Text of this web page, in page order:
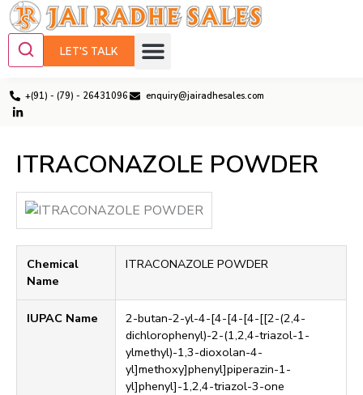
+(91) - (79) - 26431096 enquiry@jairadhesales.com
LET'S TALK
ITRACONAZOLE POWDER
Chemical
Name
ITRACONAZOLE POWDER
IUPAC Name
2-butan-2-yl-4-[4-[4-[4-[[2-(2,4-
dichlorophenyl)-2-(1,2,4-triazol-1-
ylmethyl)-1,3-dioxolan-4-
yl]methoxy]phenyl]piperazin-1-
yl]phenyl]-1,2,4-triazol-3-one